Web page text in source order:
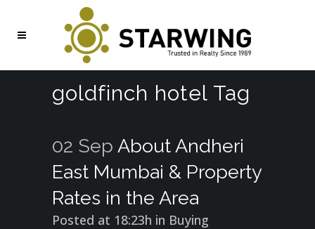
goldfinch hotel Tag
02 Sep About Andheri
East Mumbai & Property
Rates in the Area
Posted at 18:23h in Buying